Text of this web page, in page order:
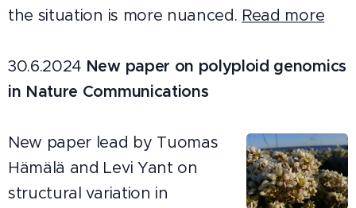
the situation is more nuanced. Read more
30.6.2024 New paper on polyploid genomics
in Nature Communications
New paper lead by Tuomas
Hämälä and Levi Yant on
structural variation in